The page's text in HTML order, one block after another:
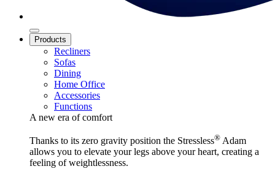
Products
Recliners
Sofas
Dining
Home Office
Accessories
Functions
A new era of comfort
Thanks to its zero gravity position the Stressless® Adam
allows you to elevate your legs above your heart, creating a
feeling of weightlessness.